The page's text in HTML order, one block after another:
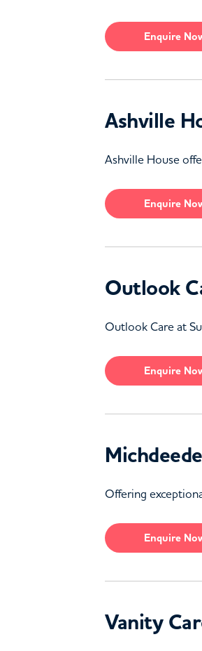
Enquire
Ashville
Ashville House
Enquire
Outlook
Outlook Care at
Enquire
Offering
Enquire
Vanity